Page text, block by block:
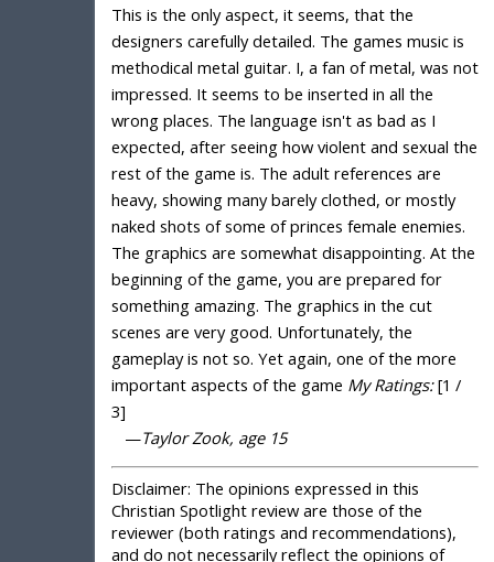
This is the only aspect, it seems, that the
designers carefully detailed. The games music is
methodical metal guitar. I, a fan of metal, was not
impressed. It seems to be inserted in all the
wrong places. The language isn't as bad as I
expected, after seeing how violent and sexual the
rest of the game is. The adult references are
heavy, showing many barely clothed, or mostly
naked shots of some of princes female enemies.
The graphics are somewhat disappointing. At the
beginning of the game, you are prepared for
something amazing. The graphics in the cut
scenes are very good. Unfortunately, the
gameplay is not so. Yet again, one of the more
important aspects of the game My Ratings:[1 /
3]
—Taylor Zook, age 15
Disclaimer: The opinions expressed in this
Christian Spotlight review are those of the
reviewer (both ratings and recommendations),
and do not necessarily reflect the opinions of